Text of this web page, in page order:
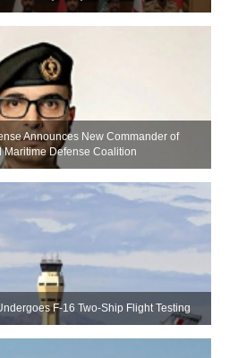
Announces New Commander of
Maritime Defense Coalition
F-16 Two-Ship Flight Testing